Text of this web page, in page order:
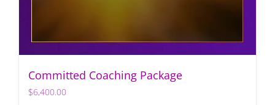
Committed Coaching Package
$6,400.00